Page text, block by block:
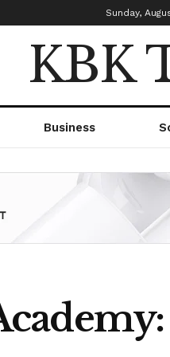
Sunday,
KBK
Business